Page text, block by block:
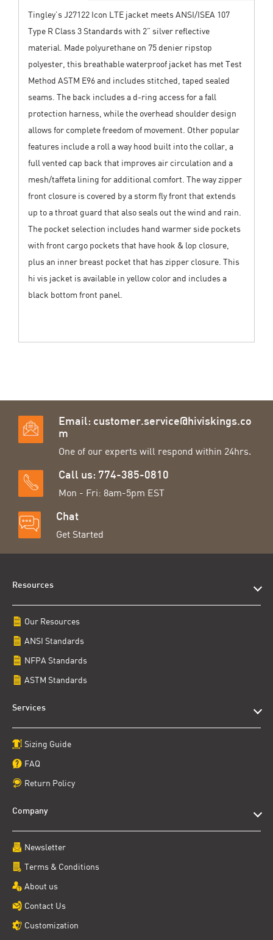
Tingley’s J27122 Icon LTE jacket meets ANSI/ISEA 107
Type R Class 3 Standards with 2” silver reflective
material. Made polyurethane on 75 denier ripstop
polyester, this breathable waterproof jacket has met Test
Method ASTM E96 and includes stitched, taped sealed
seams. The back includes a d-ring access for a fall
protection harness, while the overhead shoulder design
allows for complete freedom of movement. Other popular
features include a roll a way hood built into the collar, a
full vented cap back that improves air circulation and a
mesh/taffeta lining for additional comfort. The way zipper
front closure is covered by a storm fly front that extends
up to a throat guard that also seals out the wind and rain.
The pocket selection includes hand warmer side pockets
with front cargo pockets that have hook & lop closure,
plus an inner breast pocket that has zipper closure. This
hi vis jacket is available in yellow color and includes a
black bottom front panel.
Email: customer.service@hiviskings.co
m
One of our experts will respond within 24hrs.
Call us: 774-385-0810
Mon - Fri: 8am-5pm EST
Chat
Get Started
Resources
Our Resources
ANSI Standards
NFPA Standards
ASTM Standards
Services
Sizing Guide
FAQ
Return Policy
Company
Newsletter
Terms & Conditions
About us
Contact Us
Customization